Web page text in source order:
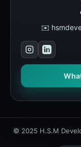
✉️
© 2025 H.S.M